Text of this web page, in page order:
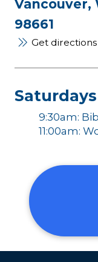
Vancouver,
98661
Get directions
Saturdays
9:30am:
11:00am: